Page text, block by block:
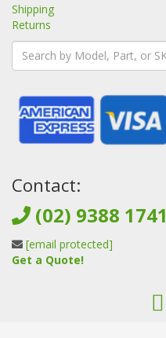
Shipping
Returns
Contact:
(02) 9388 1741
[email protected]
Get a Quote!